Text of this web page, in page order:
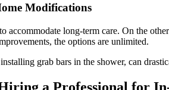
Modifications
accommodate long-term care. On the
the options are unlimited.
installing grab bars in the shower, can